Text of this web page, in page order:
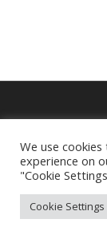
We use
experience on
"Cookie
Cookie Settings